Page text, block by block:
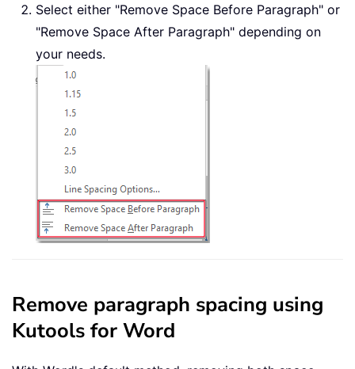
Select either "Remove Space Before Paragraph" or
"Remove Space After Paragraph" depending on
your needs.
Remove paragraph spacing using
Kutools for Word